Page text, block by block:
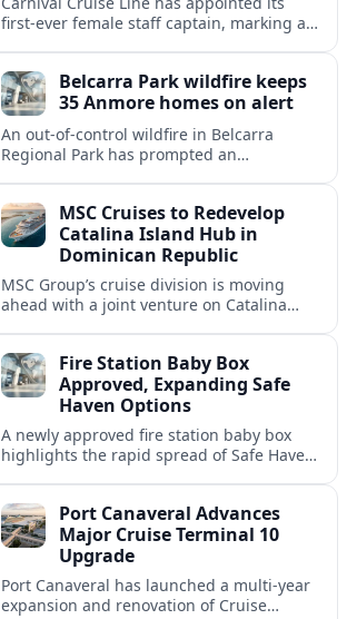
first-ever female staff captain, marking a
sector.
Belcarra Park wildfire keeps
35 Anmore homes on alert
An out-of-control wildfire in Belcarra
Regional Park has prompted an
about 1.5 hectares.
MSC Cruises to Redevelop
Catalina Island Hub in
Dominican Republic
MSC Group’s cruise division is moving
ahead with a joint venture on Catalina
Fire Station Baby Box
Approved, Expanding Safe
Haven Options
A newly approved fire station baby box
highlights the rapid spread of Safe Haven
Port Canaveral Advances
Major Cruise Terminal 10
Upgrade
Port Canaveral has launched a multi‑year
expansion and renovation of Cruise